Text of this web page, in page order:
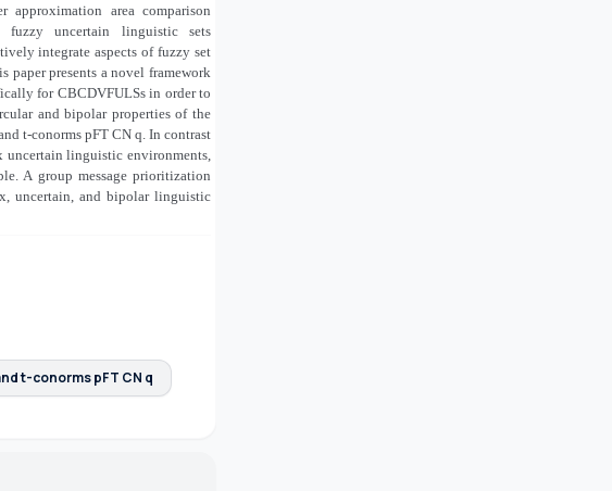
area comparison
uncertain linguistic sets
integrate aspects of fuzzy set
presents a novel framework
for CBCDVFULSs in order to
and bipolar properties of the
t-conorms pFT CN q. In contrast
uncertain linguistic environments,
A group message prioritization
uncertain, and bipolar linguistic
t-conorms pFT CN q